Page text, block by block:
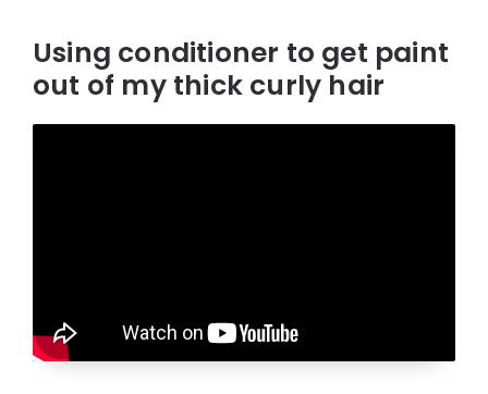
Using conditioner to get paint
out of my thick curly hair